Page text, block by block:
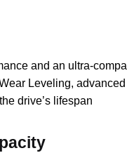
and an ultra-
Leveling,
drive’s lifespan